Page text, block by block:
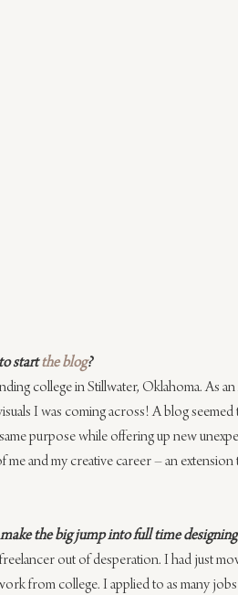
start the blog?
college in Stillwater, Oklahoma. As
I was ​coming across! A blog
purpose while offering up new
and my creative career – an
the big jump into full time
out of desperation. I had just
from college.​ I applied ​to as many